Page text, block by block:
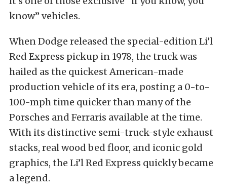
know” vehicles.
When Dodge released the special-edition Li’l
Red Express pickup in 1978, the truck was
hailed as the quickest American-made
production vehicle of its era, posting a 0-to-
100-mph time quicker than many of the
Porsches and Ferraris available at the time.
With its distinctive semi-truck-style exhaust
stacks, real wood bed floor, and iconic gold
graphics, the Li’l Red Express quickly became
a legend.